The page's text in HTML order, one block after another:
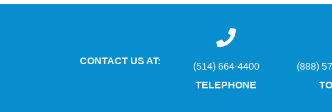
CONTACT US AT:
(514) 664-4400
TELEPHONE
(888)